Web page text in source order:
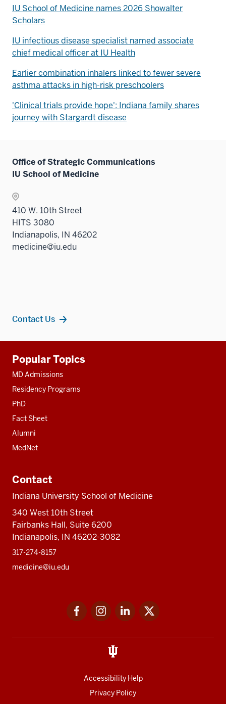
IU School of Medicine names 2026 Showalter
Scholars
IU infectious disease specialist named associate
chief medical officer at IU Health
Earlier combination inhalers linked to fewer severe
asthma attacks in high-risk preschoolers
'Clinical trials provide hope': Indiana family shares
journey with Stargardt disease
Office of Strategic Communications
IU School of Medicine
410 W. 10th Street
HITS 3080
Indianapolis, IN 46202
medicine@iu.edu
Contact Us
resources
Popular Topics
MD Admissions
Residency Programs
PhD
Fact Sheet
Alumni
MedNet
Contact
Indiana University School of Medicine
340 West 10th Street
Fairbanks Hall, Suite 6200
Indianapolis, IN 46202-3082
317-274-8157
medicine@iu.edu
FacebookInstagramLinkedIn
Accessibility Help
Privacy Policy